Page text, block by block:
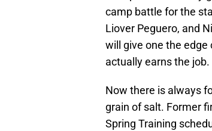
camp battle for the
Liover Peguero, and
will give one the
actually earns the job.
Now there is always
grain of salt. Former
Spring Training